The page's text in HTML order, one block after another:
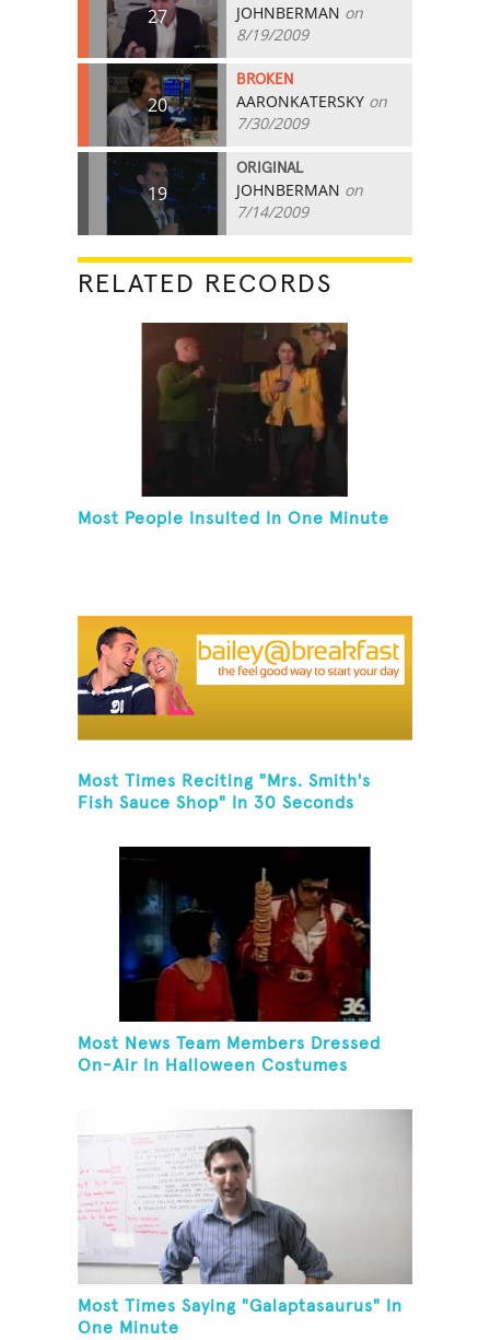
27 JOHNBERMAN on
8/19/2009
20
BROKEN
AARONKATERSKY on
7/30/2009
19
ORIGINAL
JOHNBERMAN on
7/14/2009
RELATED RECORDS
Most People Insulted In One Minute
Most Times Reciting "Mrs. Smith's
Fish Sauce Shop" In 30 Seconds
Most News Team Members Dressed
On-Air In Halloween Costumes
Most Times Saying "Galaptasaurus" In
One Minute